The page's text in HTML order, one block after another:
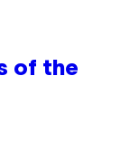
of the